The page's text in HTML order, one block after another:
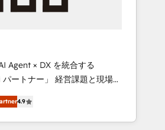
CRM. Zero downtime, full
Implementation: Configure
your revenue process. Sales,
wired together. ➤ AI
Layer Breeze AI, custom
to remove manual work. ➤
Agent × DX を統合する
」 経営課題と現場業
ティブ・エージェンシーとし
の実装力で顧客フロント業務
会社
4.9